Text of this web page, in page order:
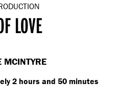
LOVE
MCINTYRE
2 hours and 50 minutes